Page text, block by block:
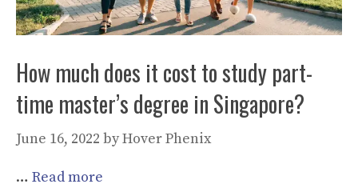
How much does it cost to study part-
time master’s degree in Singapore?
June 16, 2022 byHover Phenix
… Read more